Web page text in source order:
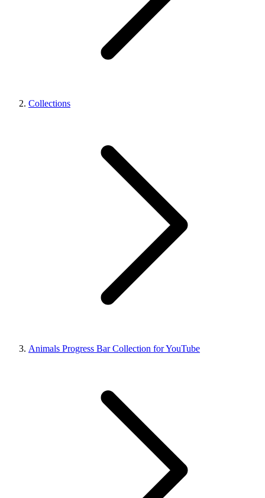
Collections
Animals Progress Bar Collection for YouTube